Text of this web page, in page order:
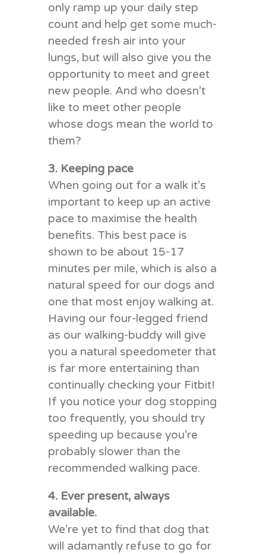
only ramp up your daily step
count and help get some much-
needed fresh air into your
lungs, but will also give you the
opportunity to meet and greet
new people. And who doesn’t
like to meet other people
whose dogs mean the world to
them?
3. Keeping pace
When going out for a walk it’s
important to keep up an active
pace to maximise the health
benefits. This best pace is
shown to be about 15-17
minutes per mile, which is also a
natural speed for our dogs and
one that most enjoy walking at.
Having our four-legged friend
as our walking-buddy will give
you a natural speedometer that
is far more entertaining than
continually checking your Fitbit!
If you notice your dog stopping
too frequently, you should try
speeding up because you’re
probably slower than the
recommended walking pace.
4. Ever present, always
available.
We’re yet to find that dog that
will adamantly refuse to go for